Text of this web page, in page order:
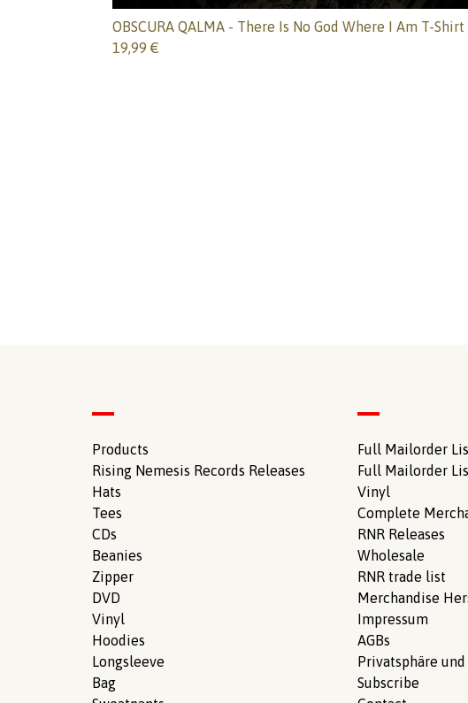
OBSCURA QALMA - There Is No God Where I Am T-Shirt
19,99 €
Products
Rising Nemesis Records Releases
Hats
Tees
CDs
Beanies
Zipper
DVD
Vinyl
Hoodies
Longsleeve
Bag
Full Mailorder
Full Mailorder
Vinyl
Complete
RNR Releases
Wholesale
RNR trade list
Merchandise
Impressum
AGBs
Privatsphäre
Subscribe